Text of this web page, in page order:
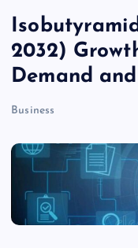
2032)
Demand
Business